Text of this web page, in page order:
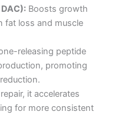
Boosts growth
fat loss and muscle
releasing peptide
promoting
it accelerates
for more consistent